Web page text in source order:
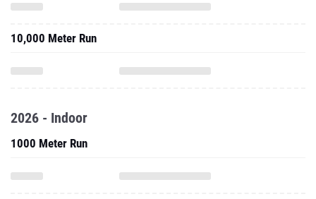
10,000 Meter Run
2026 - Indoor
1000 Meter Run